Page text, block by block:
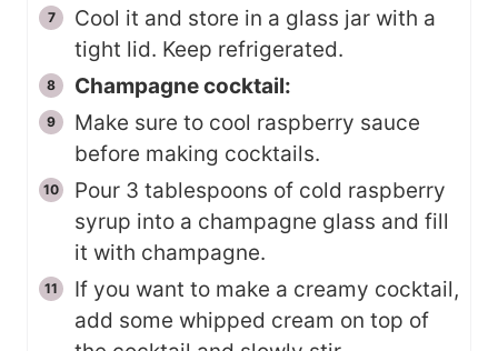
Cool it and store in a glass jar with a
tight lid. Keep refrigerated.
Champagne cocktail:
Make sure to cool raspberry sauce
before making cocktails.
Pour 3 tablespoons of cold raspberry
syrup into a champagne glass and fill
it with champagne.
If you want to make a creamy cocktail,
add some whipped cream on top of